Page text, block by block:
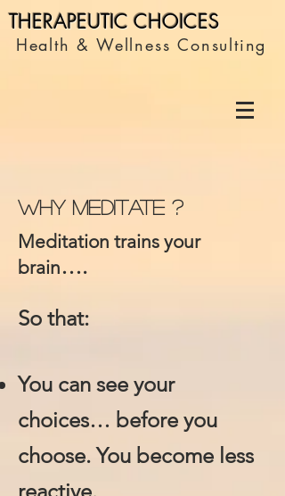
THERAPEUTIC CHOICES
Health & Wellness Consulting
Why Meditate ?
Meditation trains your
brain….
So that:
You can see your
choices… before you
choose. You become less